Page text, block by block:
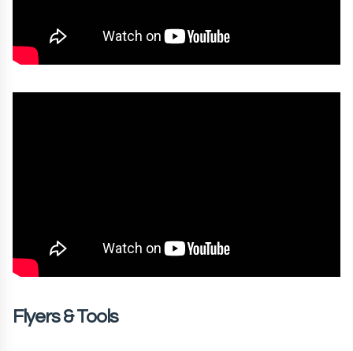
Flyers & Tools